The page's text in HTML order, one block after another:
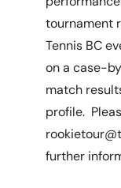
tournament
Tennis BC
on a case-
match
profile.
further